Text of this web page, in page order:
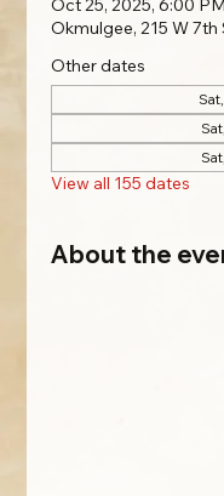
Oct 25, 2025, 6:00
Okmulgee, 215 W
Other dates
View all 155 dates
About the